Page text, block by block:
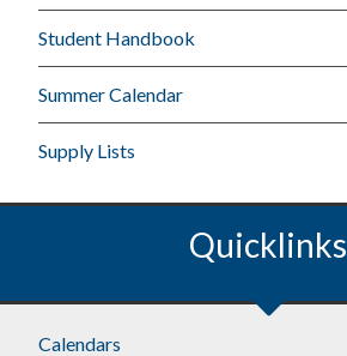
Student Handbook
Summer Calendar
Supply Lists
Quicklinks
Calendars